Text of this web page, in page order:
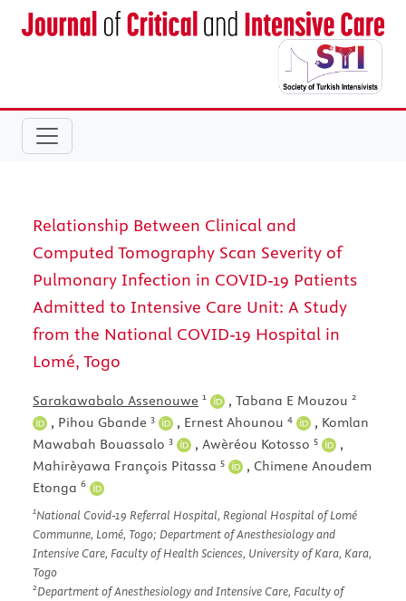
Relationship Between Clinical and
Computed Tomography Scan Severity of
Pulmonary Infection in COVID-19 Patients
Admitted to Intensive Care Unit: A Study
from the National COVID-19 Hospital in
Lomé, Togo
Sarakawabalo Assenouwe 1 , Tabana E Mouzou 2
, Pihou Gbande 3 , Ernest Ahounou 4 , Komlan
Mawabah Bouassalo 3 , Awèréou Kotosso 5
,
Mahirèyawa François Pitassa 5 , Chimene Anoudem
Etonga 6
1National Covid-19 Referral Hospital, Regional Hospital of Lomé
Communne, Lomé, Togo; Department of Anesthesiology and
Intensive Care, Faculty of Health Sciences, University of Kara, Kara,
Togo
2Department of Anesthesiology and Intensive Care, Faculty of